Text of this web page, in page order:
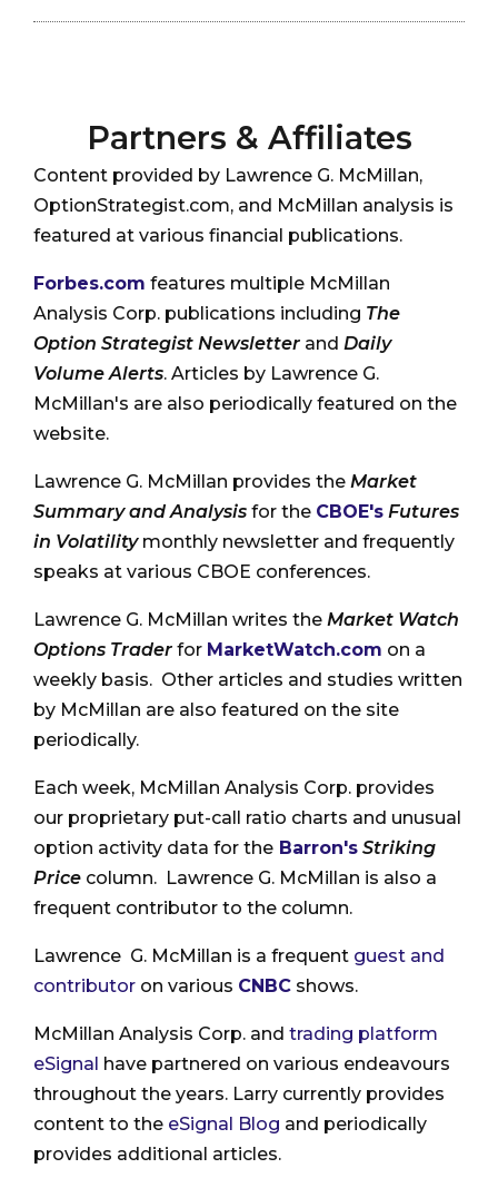
Partners & Affiliates
Content provided by Lawrence G. McMillan,
OptionStrategist.com, and McMillan analysis is
featured at various financial publications.
Forbes.com features multiple McMillan
Analysis Corp. publications including The
Option Strategist Newsletter and Daily
Volume Alerts. Articles by Lawrence G.
McMillan's are also periodically featured on the
website.
Lawrence G. McMillan provides the Market
Summary and Analysis for the CBOE's Futures
in Volatilitymonthly newsletter and frequently
speaks at various CBOE conferences.
Lawrence G. McMillan writes the Market Watch
Options Trader for MarketWatch.com on a
weekly basis. Other articles and studies written
by McMillan are also featured on the site
periodically.
Each week, McMillan Analysis Corp. provides
our proprietary put-call ratio charts and unusual
option activity data for the Barron's Striking
Price column. Lawrence G. McMillan is also a
frequent contributor to the column.
Lawrence G. McMillan is a frequent guest and
contributor on various CNBC shows.
McMillan Analysis Corp. and trading platform
eSignal have partnered on various endeavours
throughout the years. Larry currently provides
content to the eSignal Blog and periodically
provides additional articles.